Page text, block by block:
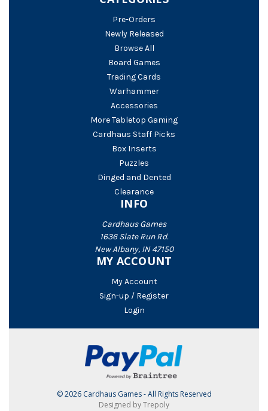
Pre-Orders
Newly Released
Browse All
Board Games
Trading Cards
Warhammer
Accessories
More Tabletop Gaming
Cardhaus Staff Picks
Box Inserts
Puzzles
Dinged and Dented
Clearance
INFO
Cardhaus Games
1636 Slate Run Rd.
New Albany, IN 47150
MY ACCOUNT
My Account
Sign-up / Register
Login
© 2026 Cardhaus Games - All Rights Reserved
Designed by Trepoly